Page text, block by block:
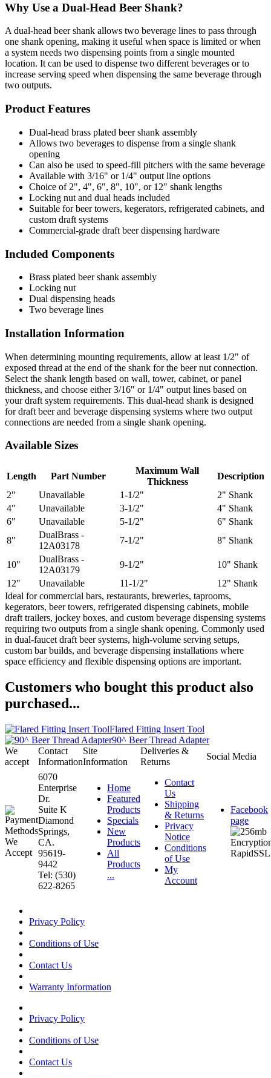
Why Use a Dual-Head Beer Shank?
A dual-head beer shank allows two beverage lines to pass through
one shank opening, making it useful when space is limited or when
a system needs two dispensing points from a single mounted
location. It can be used to dispense two different beverages or to
increase serving speed when dispensing the same beverage through
two outputs.
Product Features
Dual-head brass plated beer shank assembly
Allows two beverages to dispense from a single shank
opening
Can also be used to speed-fill pitchers with the same beverage
Available with 3/16" or 1/4" output line options
Choice of 2", 4", 6", 8", 10", or 12" shank lengths
Locking nut and dual heads included
Suitable for beer towers, kegerators, refrigerated cabinets, and
custom draft systems
Commercial-grade draft beer dispensing hardware
Included Components
Brass plated beer shank assembly
Locking nut
Dual dispensing heads
Two beverage lines
Installation Information
When determining mounting requirements, allow at least 1/2" of
exposed thread at the end of the shank for the beer nut connection.
Select the shank length based on wall, tower, cabinet, or panel
thickness, and choose either 3/16" or 1/4" output lines based on
your draft system requirements. This dual-head shank is designed
for draft beer and beverage dispensing systems where two output
connections are needed from a single shank opening.
Available Sizes
Length Part Number
Maximum Wall
Thickness
Description
2"
Unavailable 1-1/2"
2" Shank
4"
Unavailable 3-1/2"
4" Shank
6"
Unavailable 5-1/2"
6" Shank
8"
DualBrass -
12A03178
7-1/2" 8" Shank
10"
DualBrass -
12A03179
9-1/2"
10" Shank
12"
Unavailable 11-1/2"
12" Shank
Ideal for commercial bars, restaurants, breweries, taprooms,
kegerators, beer towers, refrigerated dispensing cabinets, mobile
draft trailers, jockey boxes, and custom beverage dispensing systems
requiring two outputs from a single shank opening. Commonly used
in dual-faucet draft beer systems, high-volume serving setups,
custom bar builds, and beverage dispensing installations where
space efficiency and flexible dispensing options are important.
Customers who bought this product also
purchased...
Flared Fitting Insert Tool
90^ Beer Thread Adapter
We
accept
Contact
Information
Site
Information
Deliveries &
Returns
Social Media
6070
Enterprise
Dr.
Suite K
Diamond
Springs,
CA.
95619-
9442
Tel: (530)
622-8265
Home
Featured
Products
Specials
New
Products
All
Products
...
Contact
Us
Shipping
& Returns
Privacy
Notice
Conditions
of Use
My
Account
Facebook
page
Privacy Policy
Conditions of Use
Contact Us
Warranty Information
Privacy Policy
Conditions of Use
Contact Us